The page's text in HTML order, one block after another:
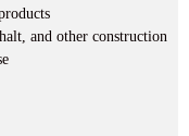
and other construction